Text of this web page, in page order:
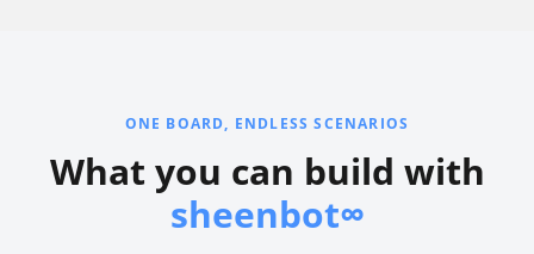
ONE BOARD, ENDLESS SCENARIOS
What you can build with
sheenbot∞